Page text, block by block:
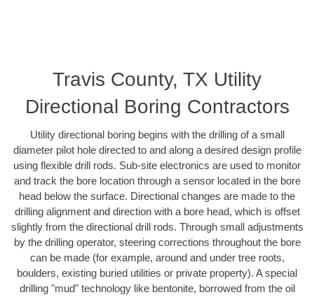
Travis County, TX Utility
Directional Boring Contractors
Utility directional boring begins with the drilling of a small
diameter pilot hole directed to and along a desired design profile
using flexible drill rods. Sub-site electronics are used to monitor
and track the bore location through a sensor located in the bore
head below the surface. Directional changes are made to the
drilling alignment and direction with a bore head, which is offset
slightly from the directional drill rods. Through small adjustments
by the drilling operator, steering corrections throughout the bore
can be made (for example, around and under tree roots,
boulders, existing buried utilities or private property). A special
drilling "mud" technology like bentonite, borrowed from the oil